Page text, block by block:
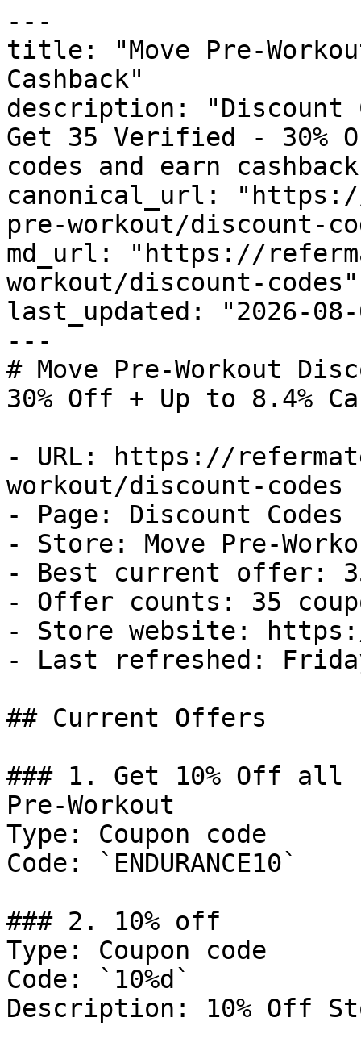
---
title: "Move Pre-
Cashback"
description: "Discount
Get 35 Verified - 30%
codes and earn
canonical_url: "https://
pre-workout/discount-
md_url: "https://
workout/discount-codes"
last_updated: "2026-08-
---
# Move Pre-Workout
30% Off + Up to 8.4%
- URL: https://
workout/discount-codes
- Page: Discount Codes
- Store: Move Pre-
- Best current offer:
- Offer counts: 35
- Store website:
- Last refreshed:
## Current Offers
### 1. Get 10% Off all
Pre-Workout
Type: Coupon code
Code: `ENDURANCE10`
### 2. 10% off
Type: Coupon code
Code: `10%d`
Description: 10% Off